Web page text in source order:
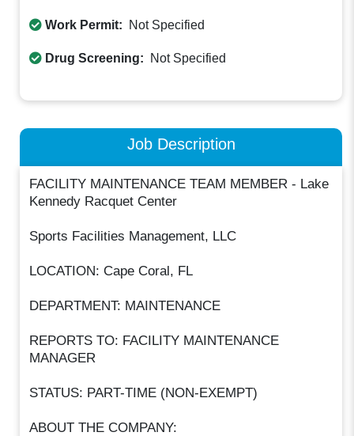
Work Permit: Not Specified
Drug Screening: Not Specified
Job Description
FACILITY MAINTENANCE TEAM MEMBER - Lake
Kennedy Racquet Center
Sports Facilities Management, LLC
LOCATION: Cape Coral, FL
DEPARTMENT: MAINTENANCE
REPORTS TO: FACILITY MAINTENANCE
MANAGER
STATUS: PART-TIME (NON-EXEMPT)
ABOUT THE COMPANY: